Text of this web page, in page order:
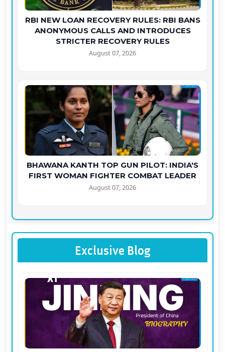
RBI NEW LOAN RECOVERY RULES: RBI BANS
ANONYMOUS CALLS AND INTRODUCES
STRICTER RECOVERY RULES
August 07, 2026
BHAWANA KANTH TOP GUN PILOT: INDIA'S
FIRST WOMAN FIGHTER COMBAT LEADER
August 07, 2026
Exclusive Blog